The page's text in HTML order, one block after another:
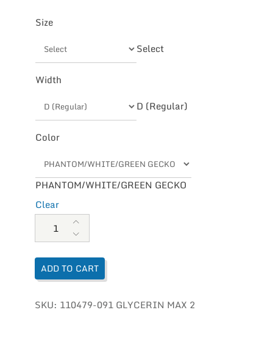
Size
Select
Width
D (Regular)
Color
PHANTOM/WHITE/GREEN GECKO
Clear
Brooks Glycerin Max 2 Mens quantity
ADD TO CART
SKU: 110479-091 GLYCERIN MAX 2